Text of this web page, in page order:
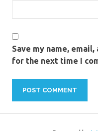
Save my name,
for the next time I